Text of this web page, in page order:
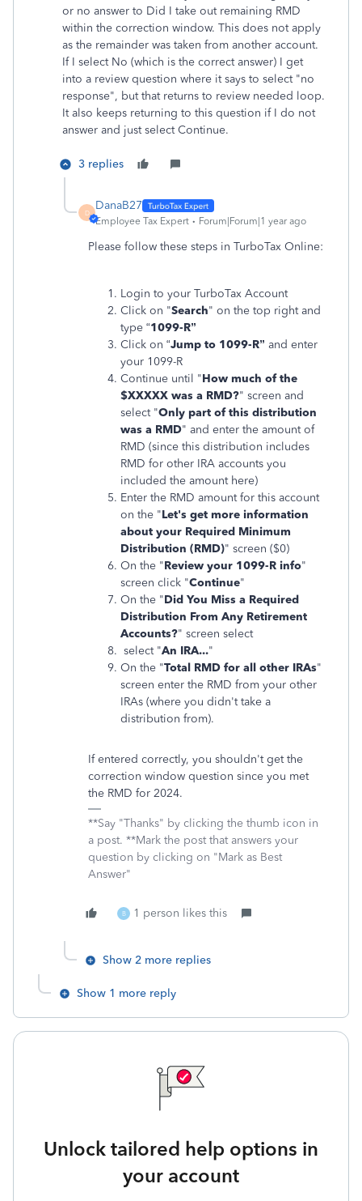
or no answer to Did I take out remaining RMD
within the correction window. This does not apply
as the remainder was taken from another account.
If I select No (which is the correct answer) I get
into a review question where it says to select "no
response", but that returns to review needed loop.
It also keeps returning to this question if I do not
answer and just select Continue.
3 replies
D
DanaB27
Employee Tax Expert Forum|Forum|1 year ago
Please follow these steps in TurboTax Online:
Login to your TurboTax Account
Click on "Search" on the top right and
type “1099-R”
Click on “Jump to 1099-R” and enter
your 1099-R
Continue until "How much of the
$XXXXX was a RMD?" screen and
select "Only part of this distribution
was a RMD" and enter the amount of
RMD (since this distribution includes
RMD for other IRA accounts you
included the amount here)
Enter the RMD amount for this account
on the "Let's get more information
about your Required Minimum
Distribution (RMD)" screen ($0)
On the "Review your 1099-R info"
screen click "Continue"
On the "Did You Miss a Required
Distribution From Any Retirement
Accounts?" screen select
select "An IRA..."
On the "Total RMD for all other IRAs"
screen enter the RMD from your other
IRAs (where you didn't take a
distribution from).
If entered correctly, you shouldn't get the
correction window question since you met
the RMD for 2024.
**Say "Thanks" by clicking the thumb icon in
a post. **Mark the post that answers your
question by clicking on "Mark as Best
Answer"
B 1 person likes this
Show 2 more replies
Show 1 more reply
Unlock tailored help options in
your account